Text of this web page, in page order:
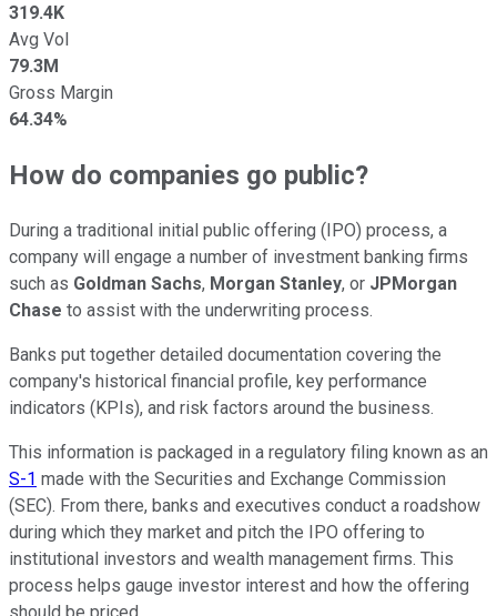
319.4K
Avg Vol
79.3M
Gross Margin
64.34%
How do companies go public?
During a traditional initial public offering (IPO) process, a
company will engage a number of investment banking firms
such as Goldman Sachs, Morgan Stanley, or JPMorgan
Chase to assist with the underwriting process.
Banks put together detailed documentation covering the
company's historical financial profile, key performance
indicators (KPIs), and risk factors around the business.
This information is packaged in a regulatory filing known as an
S-1 made with the Securities and Exchange Commission
(SEC). From there, banks and executives conduct a roadshow
during which they market and pitch the IPO offering to
institutional investors and wealth management firms. This
process helps gauge investor interest and how the offering
should be priced.